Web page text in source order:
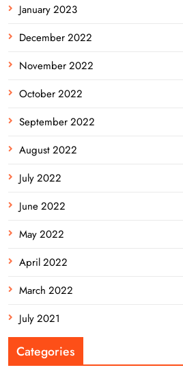
January 2023
December 2022
November 2022
October 2022
September 2022
August 2022
July 2022
June 2022
May 2022
April 2022
March 2022
July 2021
Categories